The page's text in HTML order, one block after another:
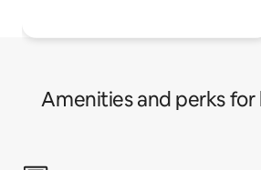
Amenities and perks for